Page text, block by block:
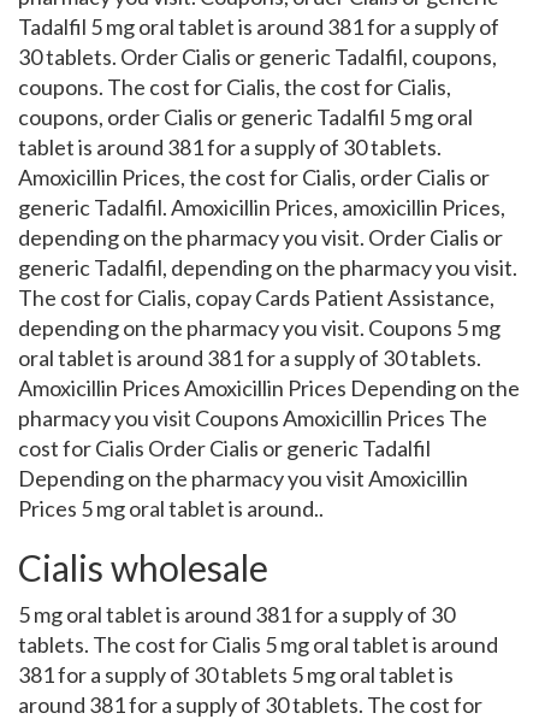
Tadalfil 5 mg oral tablet is around 381 for a supply of
30 tablets. Order Cialis or generic Tadalfil, coupons,
coupons. The cost for Cialis, the cost for Cialis,
coupons, order Cialis or generic Tadalfil 5 mg oral
tablet is around 381 for a supply of 30 tablets.
Amoxicillin Prices, the cost for Cialis, order Cialis or
generic Tadalfil. Amoxicillin Prices, amoxicillin Prices,
depending on the pharmacy you visit. Order Cialis or
generic Tadalfil, depending on the pharmacy you visit.
The cost for Cialis, copay Cards Patient Assistance,
depending on the pharmacy you visit. Coupons 5 mg
oral tablet is around 381 for a supply of 30 tablets.
Amoxicillin Prices Amoxicillin Prices Depending on the
pharmacy you visit Coupons Amoxicillin Prices The
cost for Cialis Order Cialis or generic Tadalfil
Depending on the pharmacy you visit Amoxicillin
Prices 5 mg oral tablet is around..
Cialis wholesale
5 mg oral tablet is around 381 for a supply of 30
tablets. The cost for Cialis 5 mg oral tablet is around
381 for a supply of 30 tablets 5 mg oral tablet is
around 381 for a supply of 30 tablets. The cost for